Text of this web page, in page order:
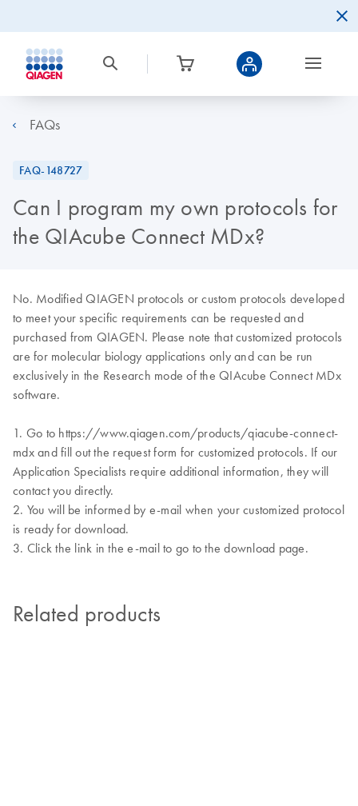
FAQs
FAQ-148727
Can I program my own protocols for
the QIAcube Connect MDx?
No. Modified QIAGEN protocols or custom protocols developed
to meet your specific requirements can be requested and
purchased from QIAGEN. Please note that customized protocols
are for molecular biology applications only and can be run
exclusively in the Research mode of the QIAcube Connect MDx
software.
1. Go to https://www.qiagen.com/products/qiacube-connect-
mdx and fill out the request form for customized protocols. If our
Application Specialists require additional information, they will
contact you directly.
2. You will be informed by e-mail when your customized protocol
is ready for download.
3. Click the link in the e-mail to go to the download page.
Related products